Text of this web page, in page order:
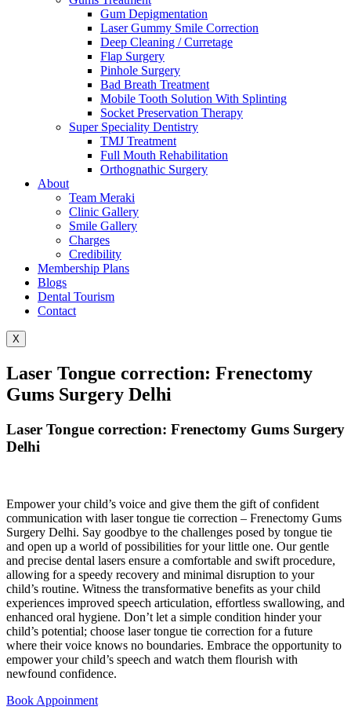
Gum Depigmentation
Laser Gummy Smile Correction
Deep Cleaning / Curretage
Flap Surgery
Pinhole Surgery
Bad Breath Treatment
Mobile Tooth Solution With Splinting
Socket Preservation Therapy
Super Speciality Dentistry
TMJ Treatment
Full Mouth Rehabilitation
Orthognathic Surgery
About
Team Meraki
Clinic Gallery
Smile Gallery
Charges
Credibility
Membership Plans
Blogs
Dental Tourism
Contact
X
Laser Tongue correction: Frenectomy
Gums Surgery Delhi
Laser Tongue correction: Frenectomy Gums Surgery
Delhi
Empower your child’s voice and give them the gift of confident
communication with laser tongue tie correction – Frenectomy Gums
Surgery Delhi. Say goodbye to the challenges posed by tongue tie
and open up a world of possibilities for your little one. Our gentle
and precise dental lasers ensure a comfortable and swift procedure,
allowing for a speedy recovery and minimal disruption to your
child’s routine. Witness the transformative benefits as your child
experiences improved speech articulation, effortless swallowing, and
enhanced oral hygiene. Don’t let a simple condition hinder your
child’s potential; choose laser tongue tie correction for a future
where their voice knows no boundaries. Embrace the opportunity to
empower your child’s speech and watch them flourish with
newfound confidence.
Book Appoinment